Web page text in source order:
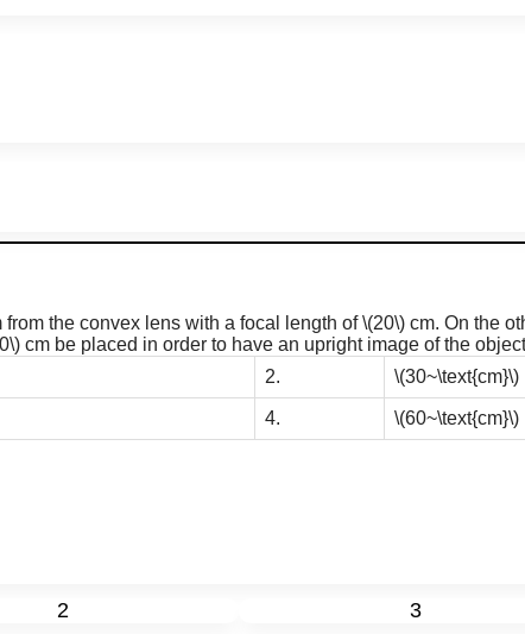
from the convex lens with a focal length of\(20\) cm. On the
cm be placed in order to have an upright image of the
2. \(30~\text{cm}\)
4. \(60~\text{cm}\)
2 3